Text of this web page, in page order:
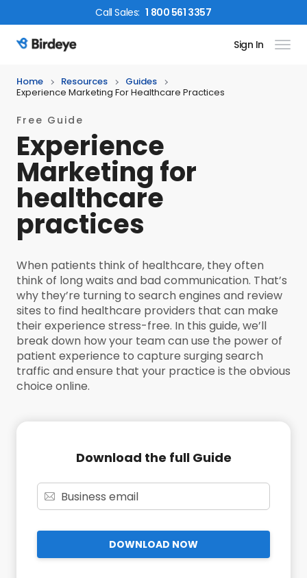
CallSales: 1 800 561 3357
Birdeye Logo Sign In
Home Resources
Guides
Experience Marketing For Healthcare Practices
Free Guide
Experience
Marketing for
healthcare
practices
When patients think of healthcare, they often
think of long waits and bad communication. That’s
why they’re turning to search engines and review
sites to find healthcare providers that can make
their experience stress-free. In this guide, we’ll
break down how your team can use the power of
patient experience to capture surging search
traffic and ensure that your practice is the obvious
choice online.
Download the full Guide
DOWNLOAD NOW